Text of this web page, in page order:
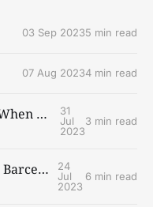
03 Sep 20235 min read
07 Aug 20234 min read
It’s Like Learning to Fly When You Ain’t Got Wings
31
Jul
2023
3 min read
Kissing and Questions in Barcelona and Paris
24
Jul
2023
6 min read